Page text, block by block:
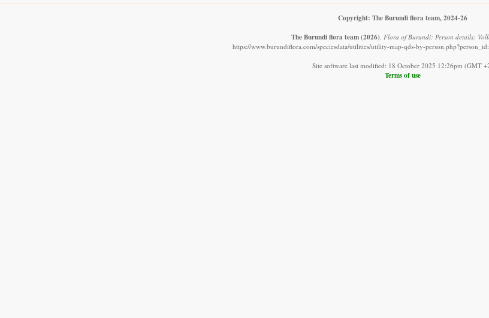
Copyright: The Burundi flora team, 2024-26
The Burundi flora team(2026). Flora of Burundi: Person details:
https://www.burundiflora.com/speciesdata/utilities/utility-map-qds-by-
Site software last modified: 18 October 2025 12:26pm (GMT
Terms of use